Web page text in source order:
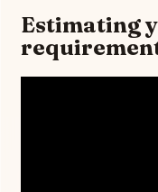
Estimating